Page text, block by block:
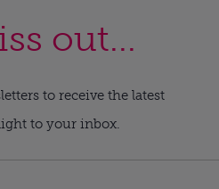
out...
to receive the latest
to your inbox.